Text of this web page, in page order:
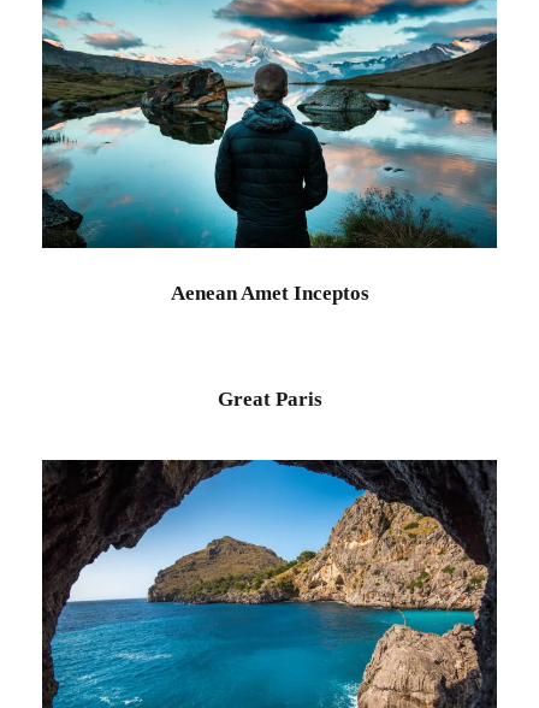
Aenean Amet Inceptos
Family / Photography
Aenean Amet Inceptos
Great Paris
Inceptos Vestibulum Ipsum Elit